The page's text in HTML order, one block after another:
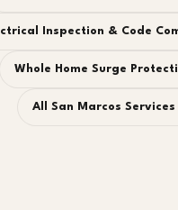
Inspection & Code
Whole Home Surge
All San Marcos Services